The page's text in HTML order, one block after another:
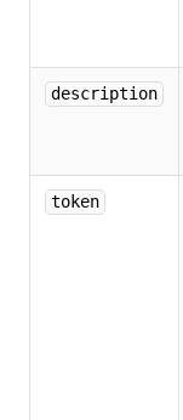
description
token